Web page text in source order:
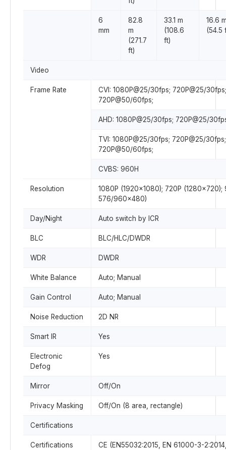
6
mm
82.8
m
(271.7
ft)
33.1 m
(108.6
ft)
16.6
(54.5
Video
Frame Rate
CVI: 1080P@25/30fps; 720P@25/30fps;
720P@50/60fps;
AHD: 1080P@25/30fps; 720P@25/
TVI: 1080P@25/30fps; 720P@25/30fps;
720P@50/60fps;
CVBS: 960H
Resolution
1080P (1920×1080); 720P
576/960×480)
Day/Night Auto switch by ICR
BLC BLC/HLC/DWDR
WDR DWDR
White Balance Auto; Manual
Gain Control Auto; Manual
Noise Reduction 2D NR
Smart IR Yes
Electronic
Defog
Yes
Mirror Off/On
Privacy Masking Off/On (8 area, rectangle)
Certifications
Certifications
CE (EN55032:2015, EN 61000-3-